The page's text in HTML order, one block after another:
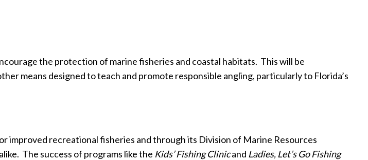
the protection of marine fisheries and coastal habitats. This will be
means designed to teach and promote responsible angling, particularly to Florida’s
recreational fisheries and through its Division of Marine Resources
The success of programs like the Kids’ Fishing Clinicand Ladies, Let’s Go Fishing